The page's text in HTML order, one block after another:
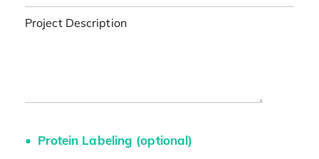
Project Description
Protein Labeling (optional)